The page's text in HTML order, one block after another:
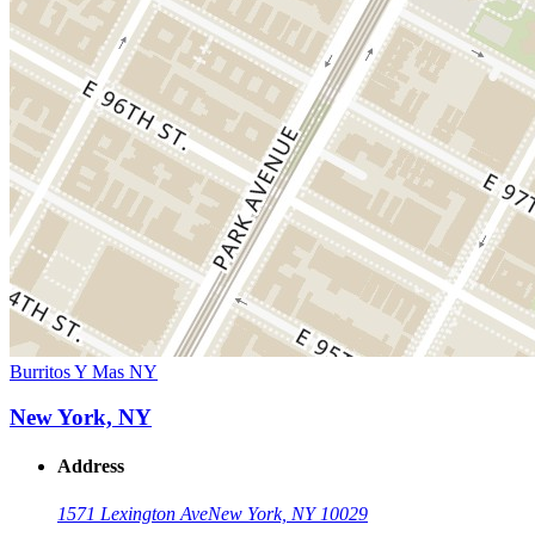
Burritos Y Mas NY
New York, NY
Address
1571 Lexington AveNew York, NY 10029